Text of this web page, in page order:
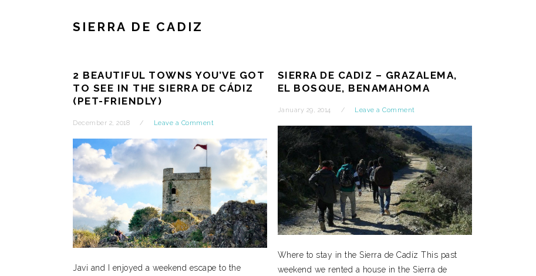
SIERRA DE CADIZ
2 BEAUTIFUL TOWNS YOU’VE GOT
TO SEE IN THE SIERRA DE CÁDIZ
(PET-FRIENDLY)
December 2, 2018 Leave a Comment
Javi and I enjoyed a weekend escape to the
SIERRA DE CADIZ – GRAZALEMA,
EL BOSQUE, BENAMAHOMA
January 29, 2014 Leave a Comment
Where to stay in the Sierra de Cadíz This past
weekend we rented a house in the Sierra de